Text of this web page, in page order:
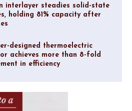
interlayer steadies solid-state
holding 81% capacity after
designed thermoelectric
achieves more than 8-fold
in efficiency